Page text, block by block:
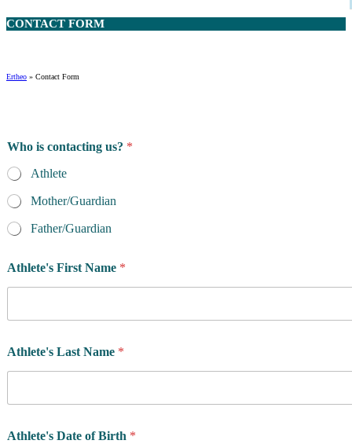
CONTACT FORM
Ertheo » Contact Form
Who is contacting us? *
Athlete
Mother/Guardian
Father/Guardian
Athlete's First Name *
Athlete's Last Name *
Athlete's Date of Birth *